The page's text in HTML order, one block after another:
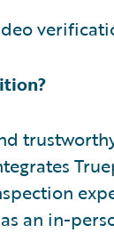
an in-